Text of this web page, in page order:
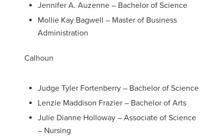
Jennifer A. Auzenne – Bachelor of Science
Mollie Kay Bagwell – Master of Business
Administration
Calhoun
Judge Tyler Fortenberry – Bachelor of Science
Lenzie Maddison Frazier – Bachelor of Arts
Julie Dianne Holloway – Associate of Science
– Nursing